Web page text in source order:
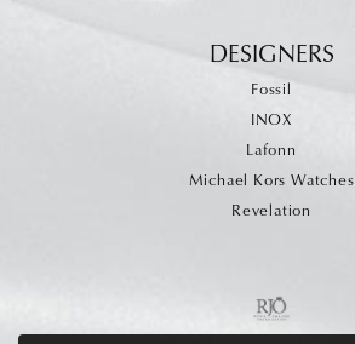
DESIGNERS
Fossil
INOX
Lafonn
Michael Kors Watches
Revelation